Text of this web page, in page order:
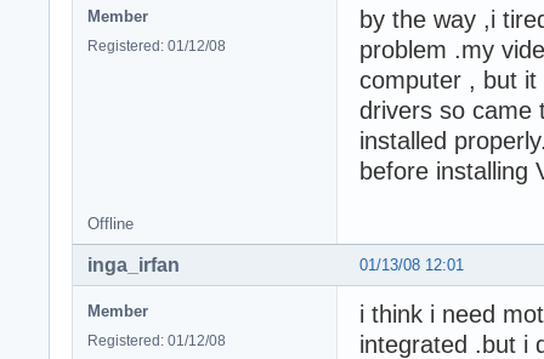
Member
Registered: 01/12/08
by the way ,i
problem .my
computer , but it
drivers so came
installed
before installing
Offline
01/13/08 12:01
inga_irfan
Member
Registered: 01/12/08
i think i need
integrated .but i